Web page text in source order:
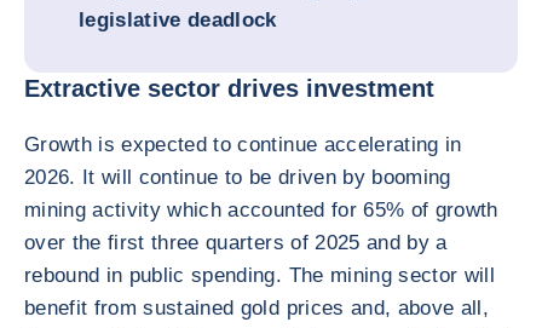
legislative deadlock
Extractive sector drives investment
Growth is expected to continue accelerating in
2026. It will continue to be driven by booming
mining activity which accounted for 65% of growth
over the first three quarters of 2025 and by a
rebound in public spending. The mining sector will
benefit from sustained gold prices and, above all,